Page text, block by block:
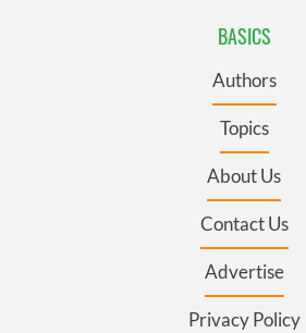
BASICS
Authors
Topics
About Us
Contact Us
Advertise
Privacy Policy